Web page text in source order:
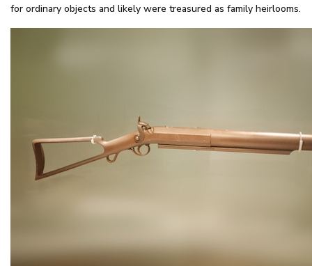
for ordinary objects and likely were treasured as family heirlooms.